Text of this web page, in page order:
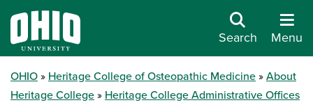
Search Menu
OHIO Heritage College of Osteopathic Medicine
About
Heritage College
Heritage College Administrative Offices